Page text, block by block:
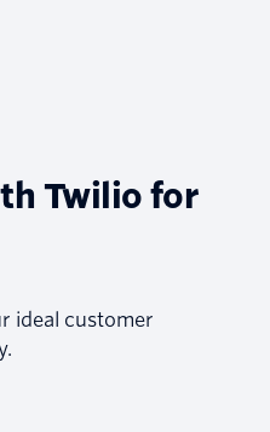
Twilio for
ideal customer